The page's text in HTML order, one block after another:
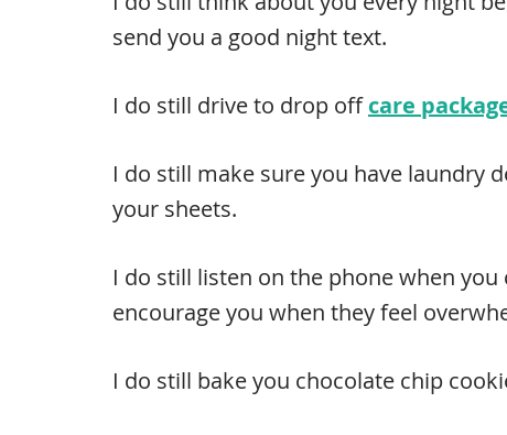
send you a good night text.
I do still drive to drop offcare
I do still make sure you have laundry
your sheets.
I do still listen on the phone when
encourage you when they feel
I do still bake you chocolate chip